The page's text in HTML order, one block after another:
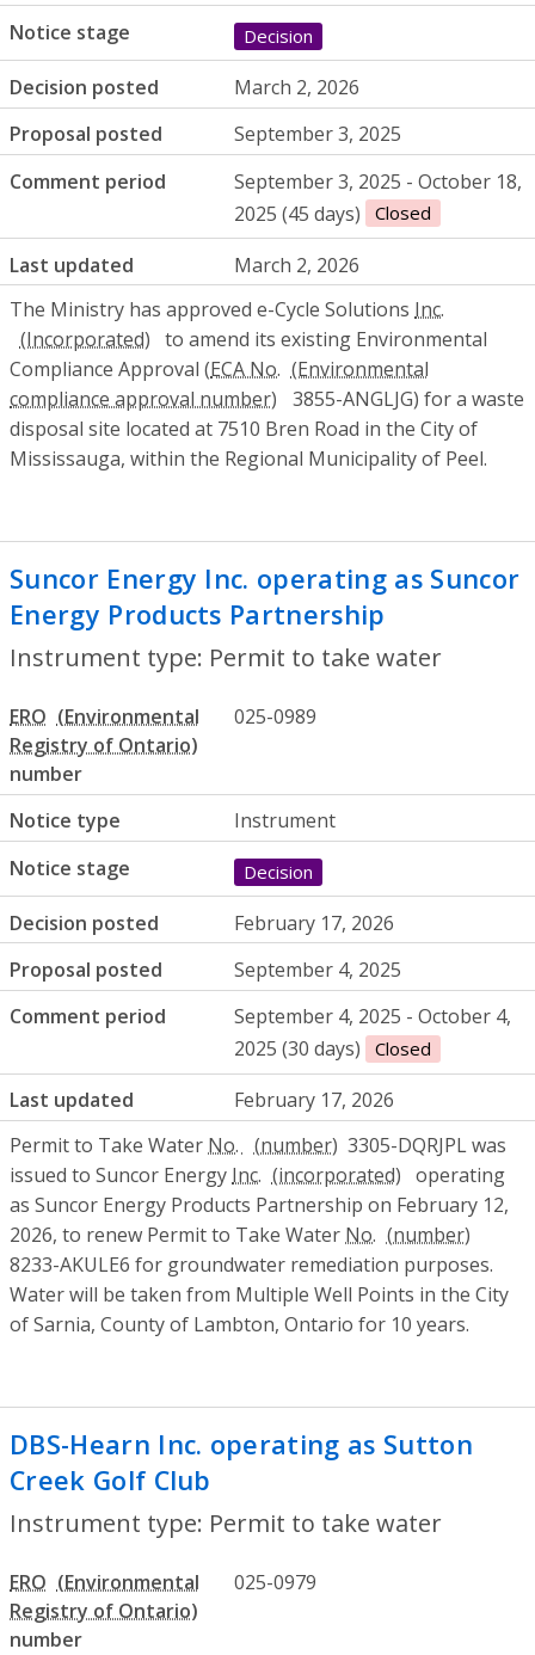
Notice stage
Decision
Decision posted
March 2, 2026
Proposal posted
September 3, 2025
Comment period
September 3, 2025 - October 18,
2025 (45 days)
Closed
Last updated
March 2, 2026
The Ministry has approved e-Cycle Solutions Inc.
to amend its existing Environmental
Compliance Approval (ECA No.
3855-ANGLJG) for a waste
disposal site located at 7510 Bren Road in the City of
Mississauga, within the Regional Municipality of Peel.
Suncor Energy Inc. operating as Suncor
Energy Products Partnership
Instrument type: Permit to take water
ERO
number
025-0989
Notice type
Instrument
Notice stage
Decision
Decision posted
February 17, 2026
Proposal posted
September 4, 2025
Comment period
September 4, 2025 - October 4,
2025 (30 days)
Closed
Last updated
February 17, 2026
Permit to Take Water No.
3305-DQRJPL was
issued to Suncor Energy Inc.
operating
as Suncor Energy Products Partnership on February 12,
2026, to renew Permit to Take Water No.
8233-AKULE6 for groundwater remediation purposes.
Water will be taken from Multiple Well Points in the City
of Sarnia, County of Lambton, Ontario for 10 years.
DBS-Hearn Inc. operating as Sutton
Creek Golf Club
Instrument type: Permit to take water
ERO
number
025-0979